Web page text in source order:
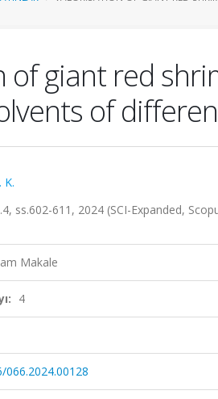
of giant red
of
K.
ss.602-611, 2024 (SCI-Expanded,
Makale
4
066.2024.00128